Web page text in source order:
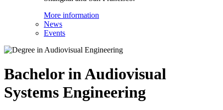
More information
News
Events
Bachelor in Audiovisual
Systems Engineering